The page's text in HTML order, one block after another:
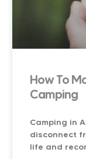
How To
Camping
Camping in
disconnect
life and